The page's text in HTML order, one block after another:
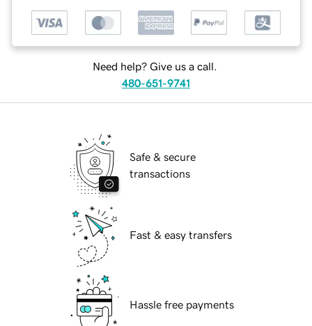
Need help? Give us a call.
480-651-9741
Safe & secure
transactions
Fast & easy transfers
Hassle free payments